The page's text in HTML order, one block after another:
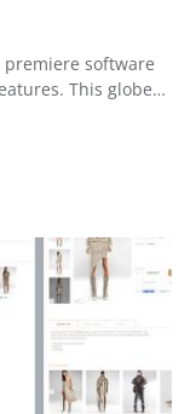
software
This globe…